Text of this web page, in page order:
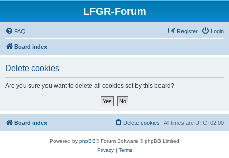
LFGR-Forum
FAQ Login
Register
Board index
Delete cookies
Are you sure you want to delete all cookies set by this board?
Board index All times are UTC+02:00
Delete cookies
Powered by phpBB® Forum Software © phpBB Limited
Privacy| Terms